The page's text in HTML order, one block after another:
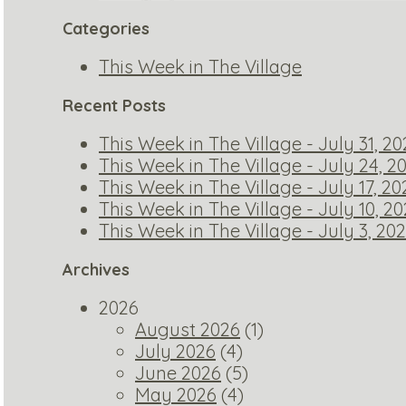
Categories
This Week in The Village
Recent Posts
This Week in The Village - July 31,
This Week in The Village - July 24,
This Week in The Village - July 17,
This Week in The Village - July 10,
This Week in The Village - July 3,
Archives
2026
August 2026 (1)
July 2026 (4)
June 2026 (5)
May 2026 (4)